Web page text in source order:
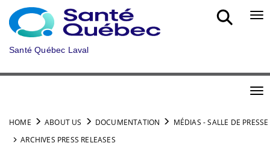
Skip to main content
Santé Québec Laval
HOME ABOUT US DOCUMENTATION
MÉDIAS - SALLE DE PRESSE
ARCHIVES PRESS RELEASES